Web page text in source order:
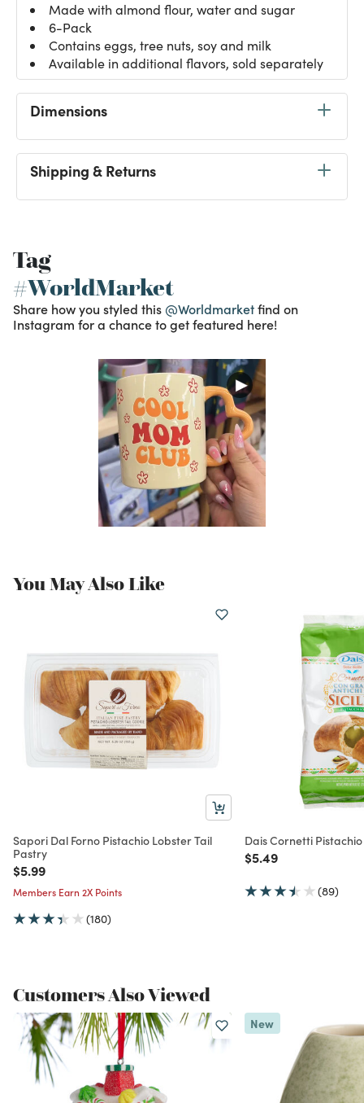
Made with almond flour, water and sugar
6-Pack
Contains eggs, tree nuts, soy and milk
Available in additional flavors, sold separately
Dimensions
Shipping & Returns
Tag
#WorldMarket
Share how you styled this @Worldmarketfind on
Instagram for a chance to get featured here!
You May Also Like
Sapori Dal Forno Pistachio Lobster Tail
Pastry
Price reduced from
$5.99to
Members Earn 2X Points
(180)
Dais Cornetti
Price reduced from
$5.49to
(89)
Customers Also Viewed
New